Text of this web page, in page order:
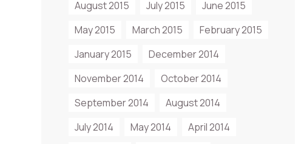
August 2015
July 2015
June 2015
May 2015
March 2015
February 2015
January 2015
December 2014
November 2014
October 2014
September 2014
August 2014
July 2014
May 2014
April 2014